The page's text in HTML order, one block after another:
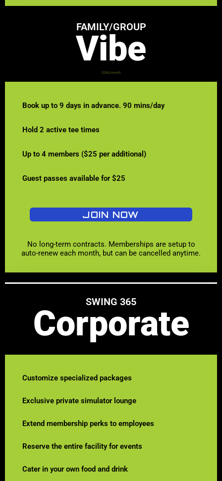
FAMILY/GROUP
Vibe
$285/month
Book up to 9 days in advance. 90 mins/day
Hold 2 active tee times
Up to 4 members ($25 per additional)
Guest passes available for $25
JOIN NOW
No long-term contracts. Memberships are setup to
auto-renew each month, but can be cancelled anytime.
SWING 365
Corporate
Customize specialized packages
Exclusive private simulator lounge
Extend membership perks to employees
Reserve the entire facility for events
Cater in your own food and drink